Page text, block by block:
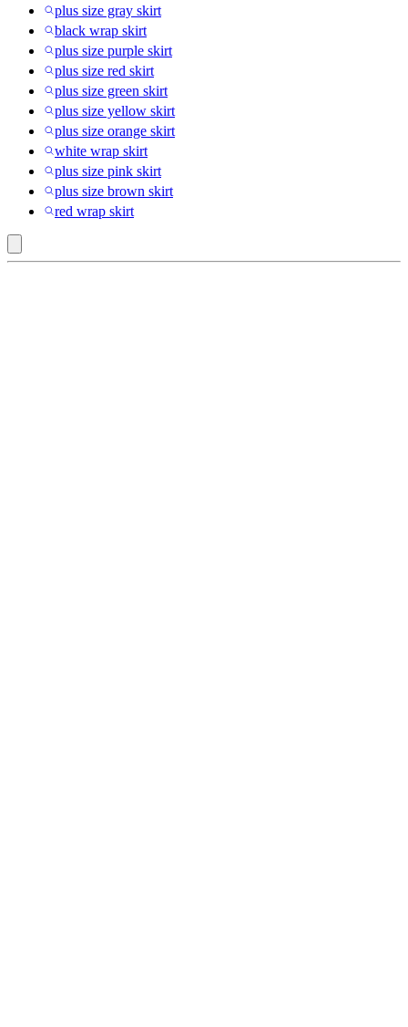
plus size gray skirt
black wrap skirt
plus size purple skirt
plus size red skirt
plus size green skirt
plus size yellow skirt
plus size orange skirt
white wrap skirt
plus size pink skirt
plus size brown skirt
red wrap skirt